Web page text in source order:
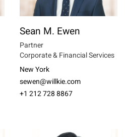
Sean M. Ewen
Partner
Corporate & Financial Services
New York
sewen@willkie.com
+1 212 728 8867